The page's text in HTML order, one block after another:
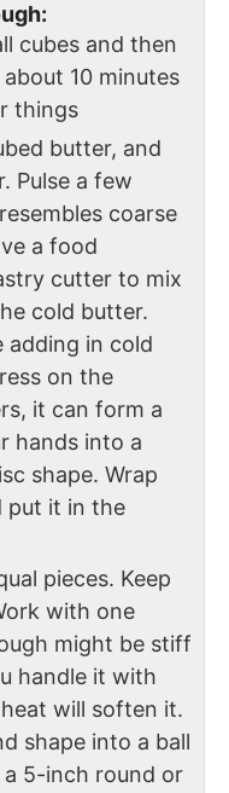
cubes and then
10 minutes
things
butter, and
Pulse a few
coarse
a food
cutter to mix
cold butter.
adding in cold
on the
it can form a
hands into a
shape. Wrap
put it in the
pieces. Keep
with one
might be stiff
handle it with
will soften it.
shape into a ball
5-inch round or